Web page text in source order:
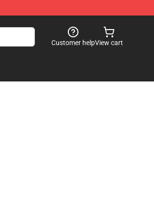
Customer helpView cart